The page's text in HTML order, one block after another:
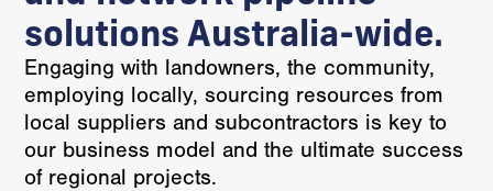
solutions Australia-wide.
Engaging with landowners, the community,
employing locally, sourcing resources from
local suppliers and subcontractors is key to
our business model and the ultimate success
of regional projects.